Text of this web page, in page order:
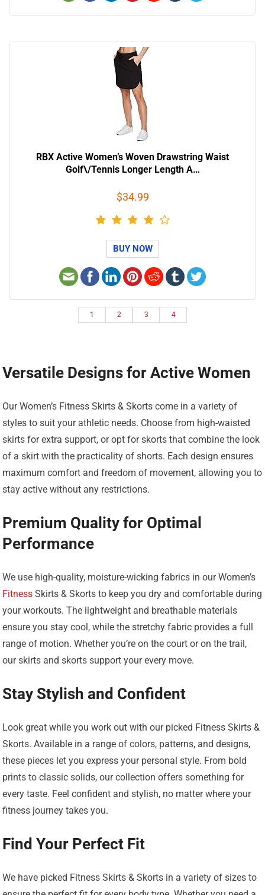
RBX Active Women’s Woven Drawstring Waist
Golf\/Tennis Longer Length A…
$34.99
BUY NOW
1 2 3 4
Versatile Designs for Active Women
Our Women’s Fitness Skirts & Skorts come in a variety of
styles to suit your athletic needs. Choose from high-waisted
skirts for extra support, or opt for skorts that combine the look
of a skirt with the practicality of shorts. Each design ensures
maximum comfort and freedom of movement, allowing you to
stay active without any restrictions.
Premium Quality for Optimal
Performance
We use high-quality, moisture-wicking fabrics in our Women’s
Fitness Skirts & Skorts to keep you dry and comfortable during
your workouts. The lightweight and breathable materials
ensure you stay cool, while the stretchy fabric provides a full
range of motion. Whether you’re on the court or on the trail,
our skirts and skorts support your every move.
Stay Stylish and Confident
Look great while you work out with our picked Fitness Skirts &
Skorts. Available in a range of colors, patterns, and designs,
these pieces let you express your personal style. From bold
prints to classic solids, our collection offers something for
every taste. Feel confident and stylish, no matter where your
fitness journey takes you.
Find Your Perfect Fit
We have picked Fitness Skirts & Skorts in a variety of sizes to